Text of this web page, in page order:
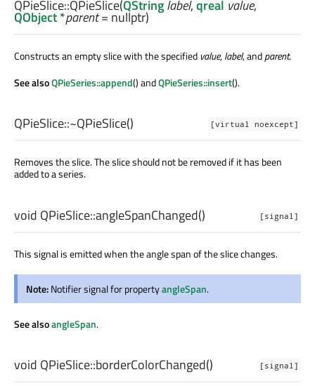
QPieSlice::QPieSlice(QStringlabel,qreal value,
QObject*parent= nullptr)
Constructs an empty slice with the specified value,label, andparent.
See alsoQPieSeries::append() andQPieSeries::insert().
[virtual noexcept]
QPieSlice::~QPieSlice()
Removes the slice. The slice should not be removed if it has been
added to a series.
[signal]
void QPieSlice::angleSpanChanged()
This signal is emitted when the angle span of the slice changes.
Note:Notifier signal for propertyangleSpan.
See alsoangleSpan.
[signal]
void QPieSlice::borderColorChanged()